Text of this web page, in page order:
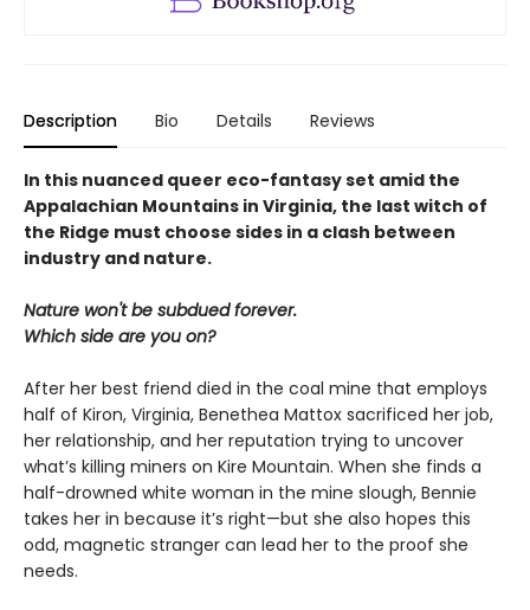
Description Bio Details Reviews
In this nuanced queer eco-fantasy set amid the
Appalachian Mountains in Virginia, the last witch of
the Ridge must choose sides in a clash between
industry and nature.
Nature won't be subdued forever.
Which side are you on?
After her best friend died in the coal mine that employs
half of Kiron, Virginia, Benethea Mattox sacrificed her job,
her relationship, and her reputation trying to uncover
what’s killing miners on Kire Mountain. When she finds a
half-drowned white woman in the mine slough, Bennie
takes her in because it’s right—but she also hopes this
odd, magnetic stranger can lead her to the proof she
needs.